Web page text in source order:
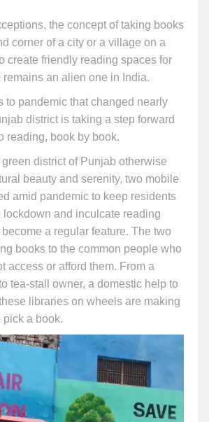
the concept of taking books
corner of a city or a village on a
create friendly reading spaces for
an alien one in India.
to pandemic that changed nearly
district is taking a step forward
reading, book by book.
green district of Punjab otherwise
beauty and serenity, two mobile
amid pandemic to keep residents
and inculcate reading
a regular feature. The two
books to the common people who
access or afford them. From a
tea-stall owner, a domestic help to
libraries on wheels are making
a book.